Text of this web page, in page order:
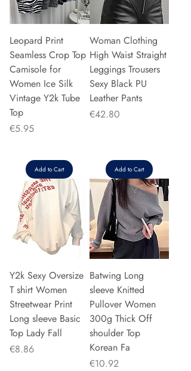
Leopard Print
Seamless Crop Top
Camisole for
Women Ice Silk
Vintage Y2k Tube
Top
Price
€5.95
Add to Cart
Woman Clothing
High Waist Straight
Leggings Trousers
Sexy Black PU
Leather Pants
Price
€42.80
Add to Cart
Y2k Sexy Oversize
T shirt Women
Streetwear Print
Long sleeve Basic
Top Lady Fall
Price
€8.86
Batwing Long
sleeve Knitted
Pullover Women
300g Thick Off
shoulder Top
Korean Fa
Price
€10.92